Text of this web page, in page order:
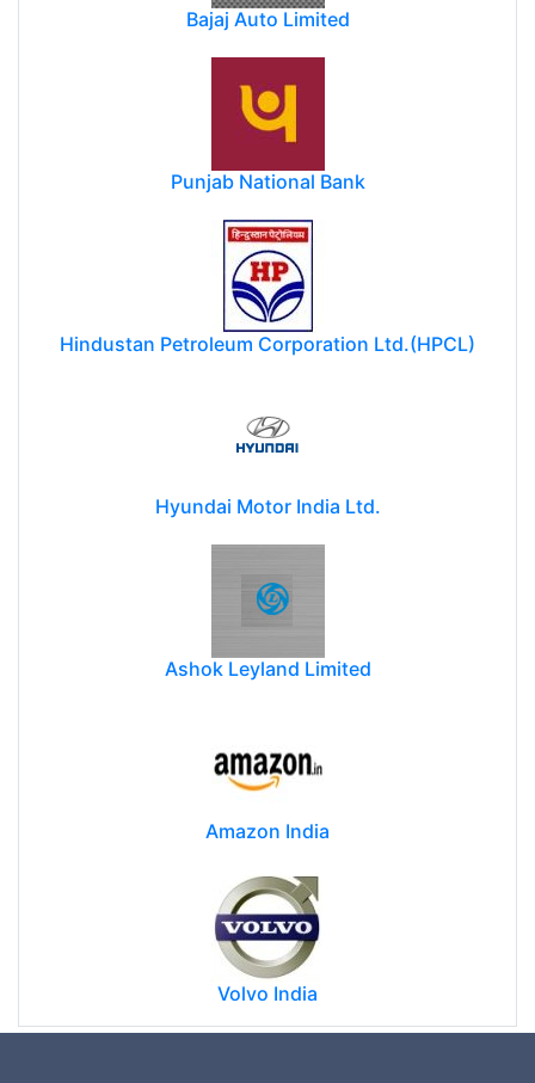
Bajaj Auto Limited
Punjab National Bank
Hindustan Petroleum Corporation Ltd.(HPCL)
Hyundai Motor India Ltd.
Ashok Leyland Limited
Amazon India
Volvo India